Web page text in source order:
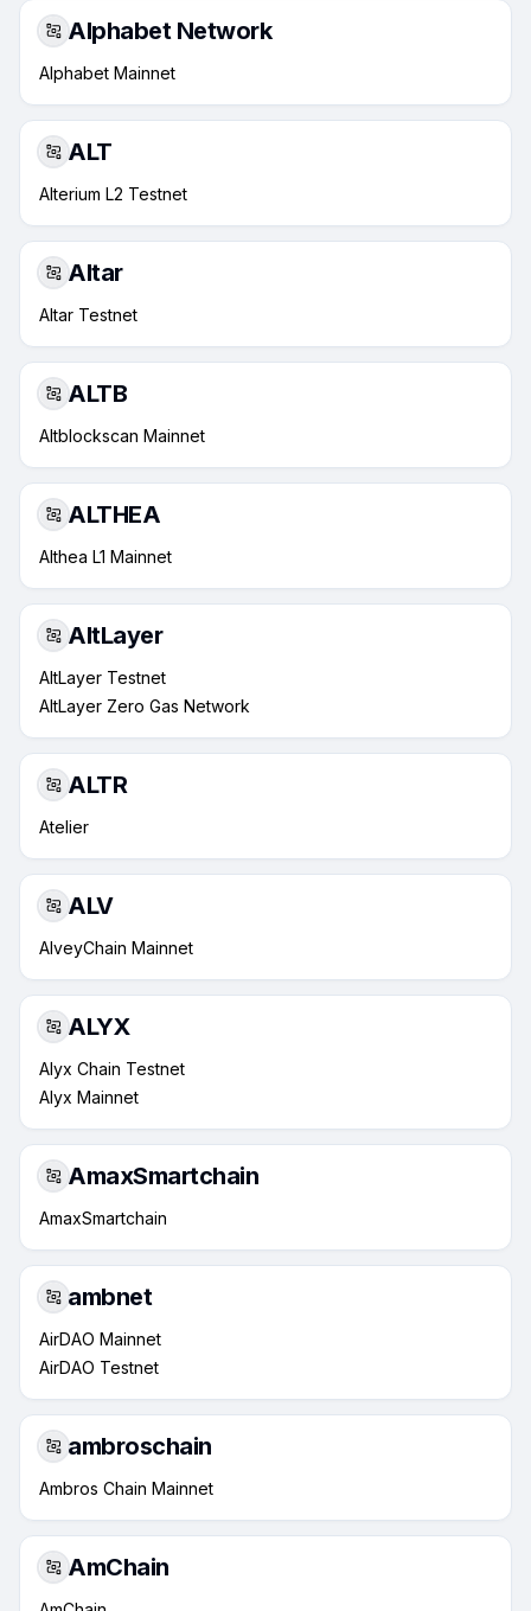
Alphabet Network
Alphabet Mainnet
ALT
Alterium L2 Testnet
Altar
Altar Testnet
ALTB
Altblockscan Mainnet
ALTHEA
Althea L1 Mainnet
AltLayer
AltLayer Testnet
AltLayer Zero Gas Network
ALTR
Atelier
ALV
AlveyChain Mainnet
ALYX
Alyx Chain Testnet
Alyx Mainnet
AmaxSmartchain
AmaxSmartchain
ambnet
AirDAO Mainnet
AirDAO Testnet
ambroschain
Ambros Chain Mainnet
AmChain